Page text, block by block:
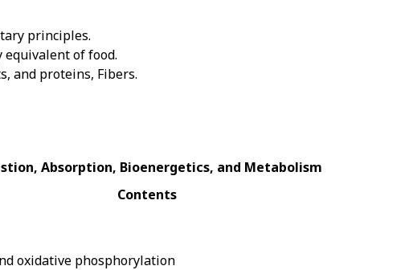
principles.
equivalent of food.
and proteins, Fibers.
Absorption, Bioenergetics, and Metabolism
Contents
oxidative phosphorylation